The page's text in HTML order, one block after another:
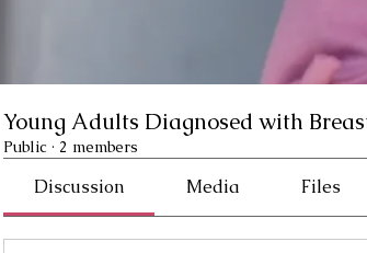
Young Adults Diagnosed with
Public · 2 members
Discussion Media Files